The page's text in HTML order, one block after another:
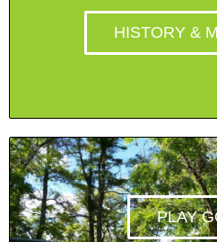
HISTORY &
PLAY